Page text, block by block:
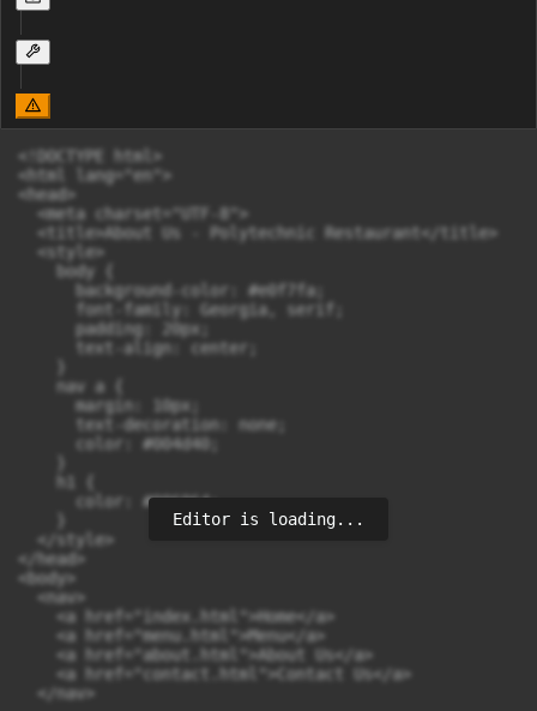
<!DOCTYPE html>
<html lang="en">
<head>
  <meta charset="UTF-8">
  <title>About Us - Polytechnic Restaurant</title>
  <style>
    body {
      background-color: #e0f7fa;
      font-family: Georgia, serif;
      padding: 20px;
      text-align: center;
    nav a {
      margin: 10px;
      text-decoration: none;
      color: #004d40;
    h1 {
      color: #006064;
  </style>
</head>
<body>
  <nav>
    <a href="index.html">Home</a>
    <a href="menu.html">Menu</a>
    <a href="about.html">About Us</a>
    <a href="contact.html">Contact Us</a>
  </nav>
Editor is loading...